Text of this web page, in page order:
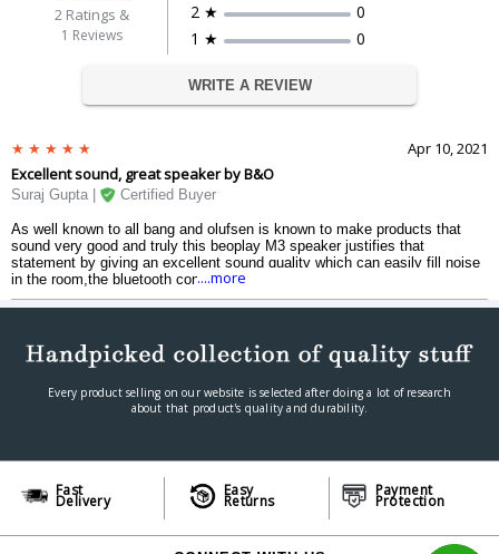
2 Ratings &
1 Reviews
2 ★
0
1 ★
0
WRITE A REVIEW
Apr 10, 2021
Excellent sound, great speaker by B&O
Suraj Gupta | Certified Buyer
As well known to all bang and olufsen is known to make products that
sound very good and truly this beoplay M3 speaker justifies that
statement by giving an excellent sound quality which can easily fill noise
in the room,the bluetooth connectivity is great and one of the best
features of this b&o speaker is that you can connect it directly to a
phone,mp3 player, a cd player or any other device with a headphone
....more
Every product selling on our website is selected after doing a lot of research
about that product's quality and durability.
Fast
Delivery
Easy
Returns
Payment
Protection